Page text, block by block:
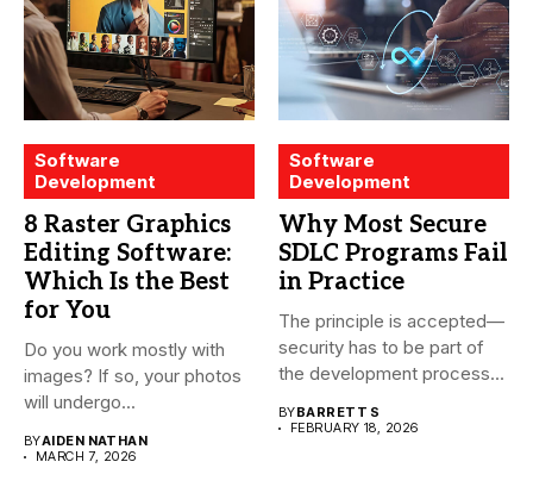
Software
Development
8 Raster Graphics
Editing Software:
Which Is the Best
for You
Do you work mostly with
images? If so, your photos
will undergo...
BYAIDEN NATHAN
MARCH 7, 2026
Software
Development
Why Most Secure
SDLC Programs Fail
in Practice
The principle is accepted—
security has to be part of
the development process...
BYBARRETT S
FEBRUARY 18, 2026